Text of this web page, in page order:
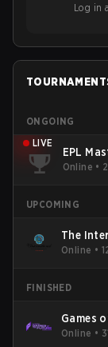
Log in
ONGOING
LIVE
EPL
Online •
UPCOMING
The
Online •
FINISHED
Games
Online •